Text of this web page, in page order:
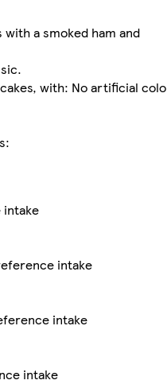
a smoked ham and
with: No artificial
intake
intake
intake